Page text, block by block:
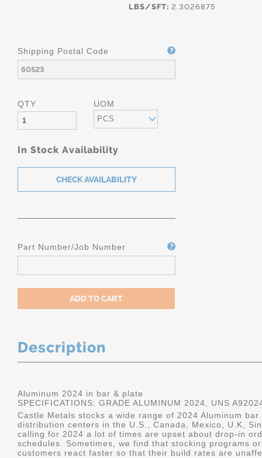
LBS/SFT: 2.3026875
Shipping Postal Code
QTY UOM
PCS
In Stock Availability
Part Number/Job Number
Description
Aluminum 2024 in bar & plate
SPECIFICATIONS: GRADE ALUMINUM 2024, UNS
Castle Metals stocks a wide range of 2024 Aluminum
distribution centers in the U.S., Canada, Mexico, U.K,
calling for 2024 a lot of times are upset about drop-in
schedules. Sometimes, we find that stocking programs
customers react faster so that their build rates are